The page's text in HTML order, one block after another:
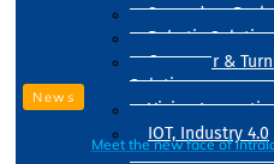
Secondary
Robotic Solution
Conveyer &
Solution
Vision
IOT, Industry 4.0
News
Meet the new face of